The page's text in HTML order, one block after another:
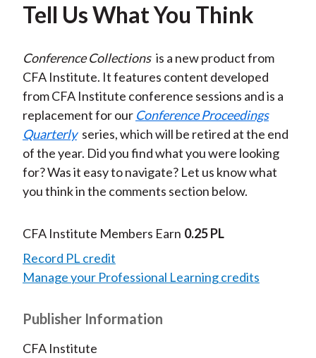
Tell Us What You Think
Conference Collections is a new product from
CFA Institute. It features content developed
from CFA Institute conference sessions and is a
replacement for our Conference Proceedings
Quarterly series, which will be retired at the end
of the year. Did you find what you were looking
for? Was it easy to navigate? Let us know what
you think in the comments section below.
CFA Institute Members Earn 0.25 PL
Record PL credit
Manage your Professional Learning credits
Publisher Information
CFA Institute